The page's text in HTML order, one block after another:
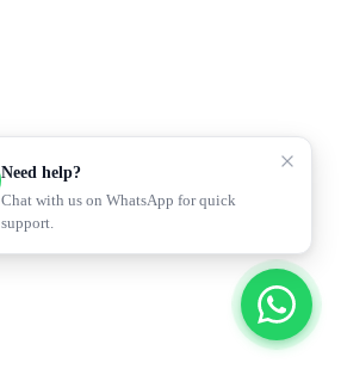
Need help?
Chat with us on WhatsApp for quick
support.